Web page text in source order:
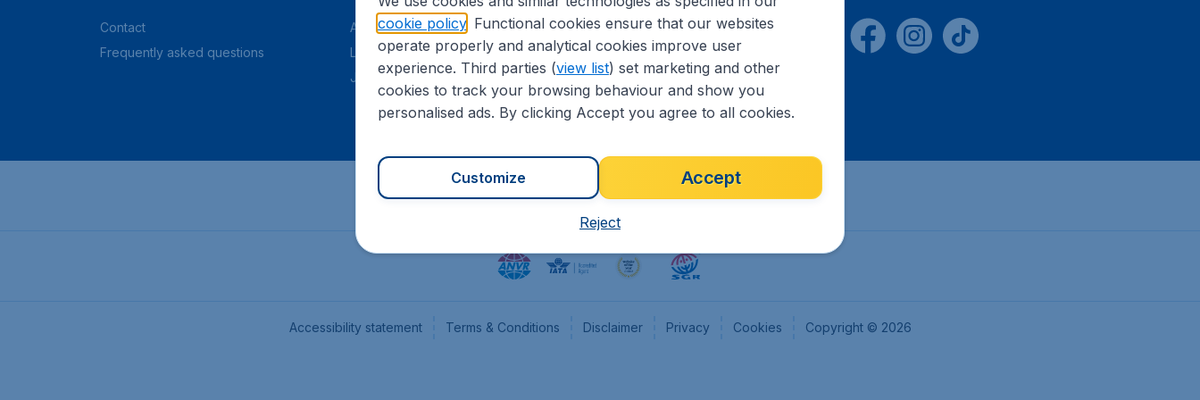
Contact
Frequently asked questions
About CheapTickets.nl
Legal information
Job offers
CheapTickets.be
Flugladen.de
CheapTickets.ch
Accessibility statement Terms & Conditions Disclaimer Privacy Cookies Copyright © 2026
cookie policy. Functional cookies ensure that our websites
operate properly and analytical cookies improve user
experience. Third parties (view list) set marketing and other
cookies to track your browsing behaviour and show you
personalised ads. By clicking Accept you agree to all cookies.
Accept
Customize
Reject